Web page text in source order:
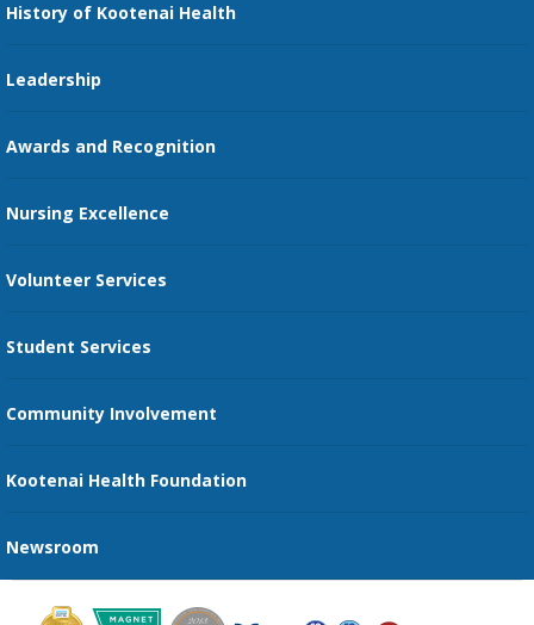
Nursing
Price Transparency
Guest Services
Send an E-Card
Recognize an Employee
Provider Star Ratings and Reviews
History of Kootenai Health
Leadership
Awards and Recognition
Nursing Excellence
Volunteer Services
Student Services
Community Involvement
Kootenai Health Foundation
Newsroom